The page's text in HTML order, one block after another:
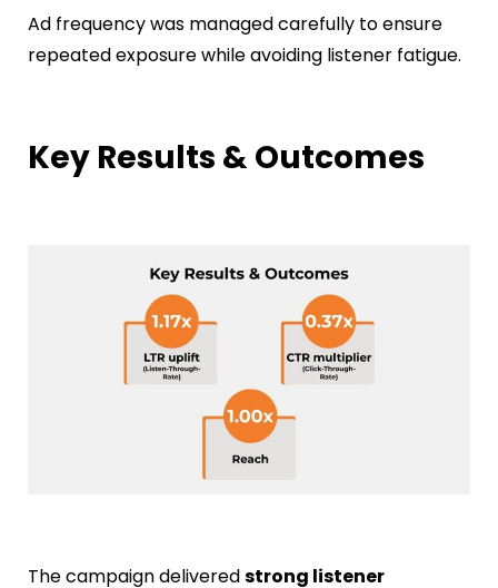
Ad frequency was managed carefully to ensure
repeated exposure while avoiding listener fatigue.
Key Results & Outcomes
The campaign deliveredstrong listener